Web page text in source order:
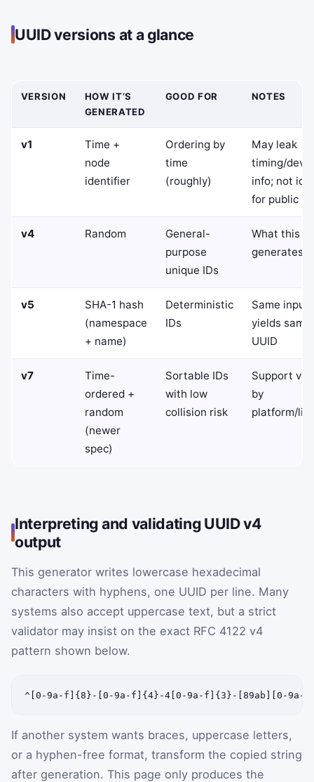
UUID versions at a glance
VERSION
HOW IT’S
GENERATED
GOOD FOR NOTES
v1
Time +
node
identifier
Ordering by
time
(roughly)
May leak
timing/
info; not
for public
v4 Random
General-
purpose
unique IDs
What this
generates
v5
SHA-1 hash
(namespace
+ name)
Deterministic
IDs
Same input
yields same
UUID
v7
Time-
ordered +
random
(newer
spec)
Sortable IDs
with low
collision risk
Support
by
platform/
Interpreting and validating UUID v4
output
This generator writes lowercase hexadecimal
characters with hyphens, one UUID per line. Many
systems also accept uppercase text, but a strict
validator may insist on the exact RFC 4122 v4
pattern shown below.
^[0-9a-f]{8}-[0-9a-f]{4}-4[0-9a-f]{3}-[89ab][0-9a-
If another system wants braces, uppercase letters,
or a hyphen-free format, transform the copied string
after generation. This page only produces the